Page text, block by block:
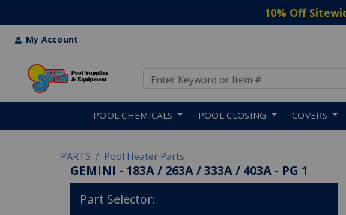
10% Off
My Account
POOL CHEMICALS POOL CLOSING COVERS
PARTS Pool Heater Parts
GEMINI - 183A / 263A / 333A / 403A - PG 1
Part Selector: